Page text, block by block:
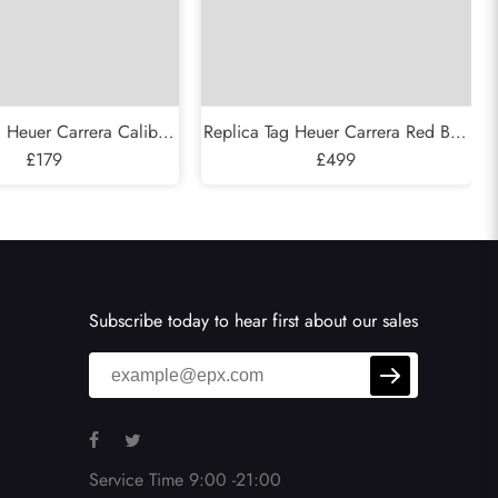
Heuer Carrera Caliber
Steel Rose Gold
£179
Replica Tag Heuer Carrera Red Bull
Racing Steel Mens Watch CAR2A1K
£499
Subscribe today to hear first about our sales
Service Time 9:00 -21:00